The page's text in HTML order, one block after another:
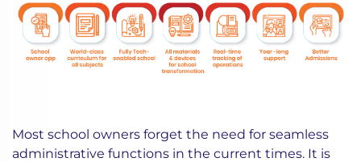
Most school owners forget the need for seamless
administrative functions in the current times. It is